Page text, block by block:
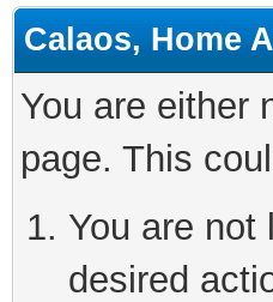
Calaos, Home
You are either
page. This
You are not
desired